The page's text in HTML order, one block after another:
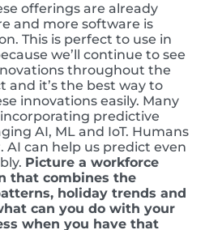
offerings are already
and more software is
This is perfect to use in
we’ll continue to see
throughout the
and it’s the best way to
innovations easily. Many
predictive
AI, ML and IoT. Humans
AI can help us predict even
Picture a workforce
that combines the
holiday trends and
can you do with your
when you have that